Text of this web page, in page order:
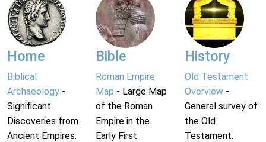
Home
Biblical
Archaeology -
Significant
Discoveries from
Ancient Empires.
Bible
Roman Empire
Map - Large Map
of the Roman
Empire in the
Early First
History
Old Testament
Overview-
General survey of
the Old
Testament.